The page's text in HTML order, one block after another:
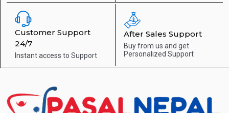
Customer Support
24/7
Instant access to Support
After Sales Support
Buy from us and get
Personalized Support